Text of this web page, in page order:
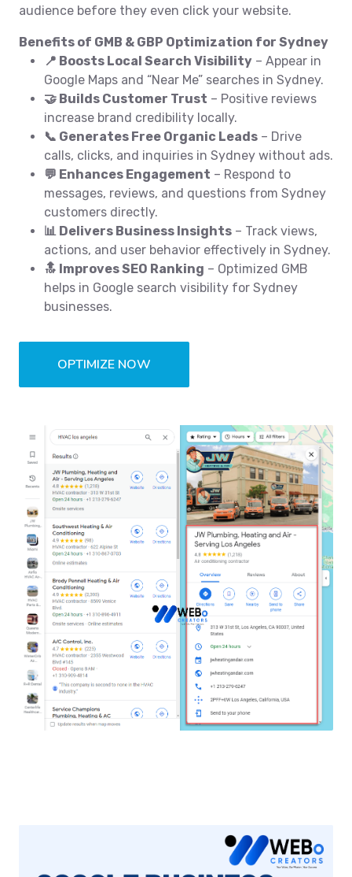
audience before they even click your website.
Benefits of GMB & GBP Optimization for Sydney
📍 Boosts Local Search Visibility – Appear in
Google Maps and “Near Me” searches in Sydney.
🤝 Builds Customer Trust – Positive reviews
increase brand credibility locally.
📞 Generates Free Organic Leads – Drive
calls, clicks, and inquiries in Sydney without ads.
💬 Enhances Engagement – Respond to
messages, reviews, and questions from Sydney
customers directly.
📊 Delivers Business Insights – Track views,
actions, and user behavior effectively in Sydney.
🔝 Improves SEO Ranking – Optimized GMB
helps in Google search visibility for Sydney
businesses.
OPTIMIZE NOW